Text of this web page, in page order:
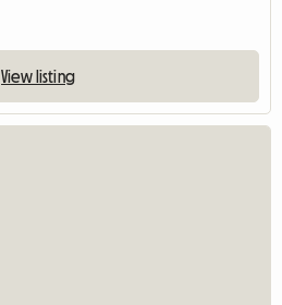
View listing